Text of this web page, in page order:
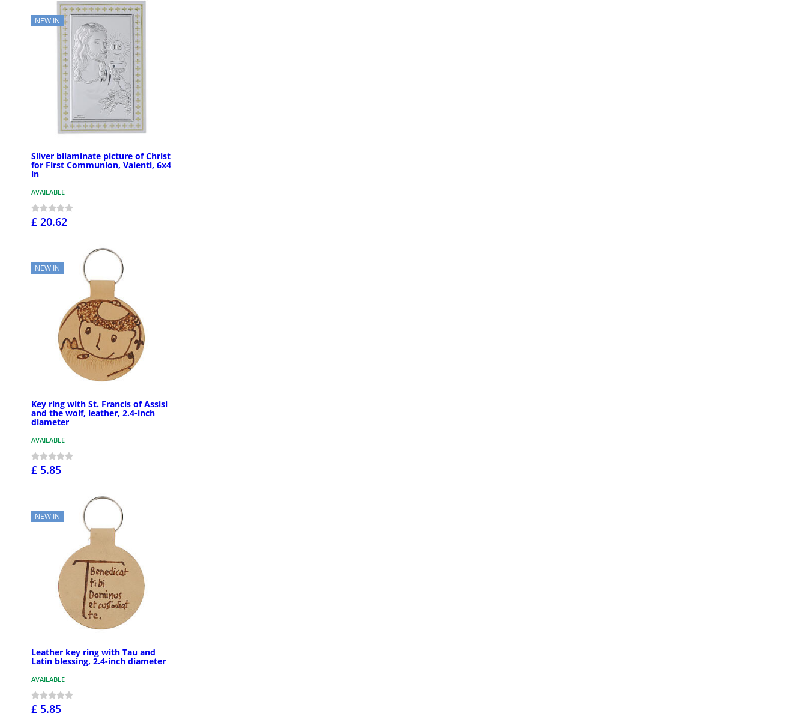
NEW IN
Silver bilaminate picture of Christ
for First Communion, Valenti, 6x4
in
AVAILABLE
£ 20.62
NEW IN
Key ring with St. Francis of Assisi
and the wolf, leather, 2.4-inch
diameter
AVAILABLE
£ 5.85
NEW IN
Leather key ring with Tau and
Latin blessing, 2.4-inch diameter
AVAILABLE
£ 5.85